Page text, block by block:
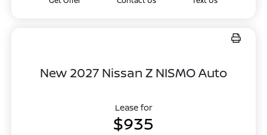
New 2027 Nissan Z NISMO Auto
Lease for
$935